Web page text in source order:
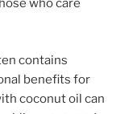
who care
contains
benefits for
coconut oil can